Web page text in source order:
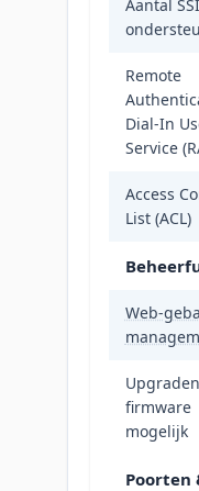
Aantal
Remote
Dial-In
Service
Access
List (ACL)
Web-
firmware
mogelijk
Poorten